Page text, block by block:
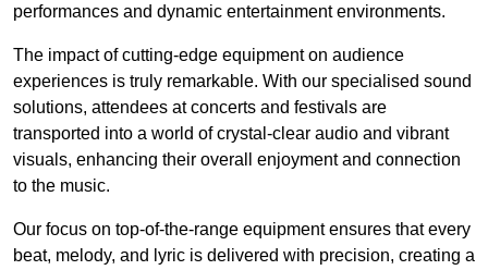
performances and dynamic entertainment environments.
The impact of cutting-edge equipment on audience
experiences is truly remarkable. With our specialised sound
solutions, attendees at concerts and festivals are
transported into a world of crystal-clear audio and vibrant
visuals, enhancing their overall enjoyment and connection
to the music.
Our focus on top-of-the-range equipment ensures that every
beat, melody, and lyric is delivered with precision, creating a